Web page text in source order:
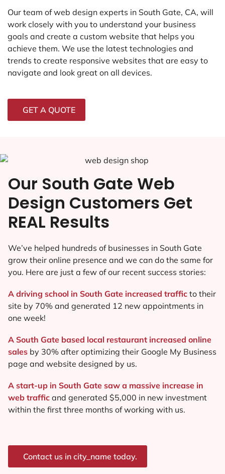
Our team of web design experts in South Gate, CA, will
work closely with you to understand your business
goals and create a custom website that helps you
achieve them. We use the latest technologies and
trends to create responsive websites that are easy to
navigate and look great on all devices.
GET A QUOTE
Our South Gate Web
Design Customers Get
REAL Results
We’ve helped hundreds of businesses in South Gate
grow their online presence and we can do the same for
you. Here are just a few of our recent success stories:
A driving school in South Gate increased traffic to their
site by 70% and generated 12 new appointments in
one week!
A South Gate based local restaurant increased online
sales by 30% after optimizing their Google My Business
page and website designed by us.
A start-up in South Gate saw a massive increase in
web traffic and generated $5,000 in new investment
within the first three months of working with us.
Contact us in city_name today.